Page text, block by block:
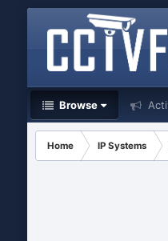
Browse
Home IP Systems